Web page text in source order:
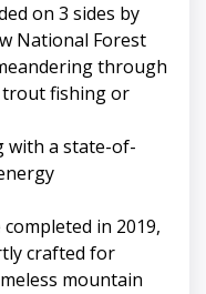
on 3 sides by
National Forest
through
fishing or
with a state-of-
in 2019,
crafted for
mountain